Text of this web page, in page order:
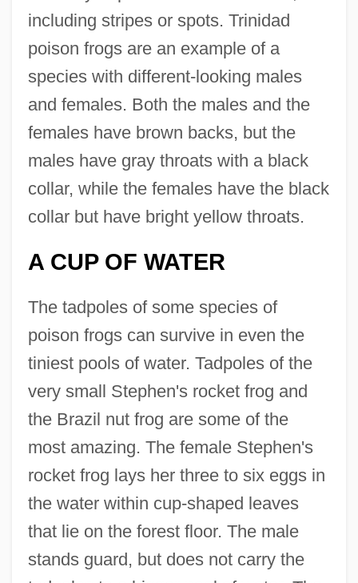
including stripes or spots. Trinidad
poison frogs are an example of a
species with different-looking males
and females. Both the males and the
females have brown backs, but the
males have gray throats with a black
collar, while the females have the black
collar but have bright yellow throats.
A CUP OF WATER
The tadpoles of some species of
poison frogs can survive in even the
tiniest pools of water. Tadpoles of the
very small Stephen's rocket frog and
the Brazil nut frog are some of the
most amazing. The female Stephen's
rocket frog lays her three to six eggs in
the water within cup-shaped leaves
that lie on the forest floor. The male
stands guard, but does not carry the